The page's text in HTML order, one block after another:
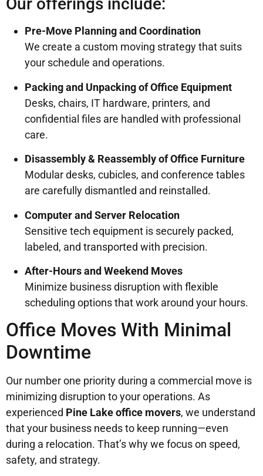
Our offerings include:
Pre-Move Planning and Coordination
We create a custom moving strategy that suits
your schedule and operations.
Packing and Unpacking of Office Equipment
Desks, chairs, IT hardware, printers, and
confidential files are handled with professional
care.
Disassembly & Reassembly of Office Furniture
Modular desks, cubicles, and conference tables
are carefully dismantled and reinstalled.
Computer and Server Relocation
Sensitive tech equipment is securely packed,
labeled, and transported with precision.
After-Hours and Weekend Moves
Minimize business disruption with flexible
scheduling options that work around your hours.
Office Moves With Minimal
Downtime
Our number one priority during a commercial move is
minimizing disruption to your operations. As
experienced Pine Lake office movers, we understand
that your business needs to keep running—even
during a relocation. That’s why we focus on speed,
safety, and strategy.